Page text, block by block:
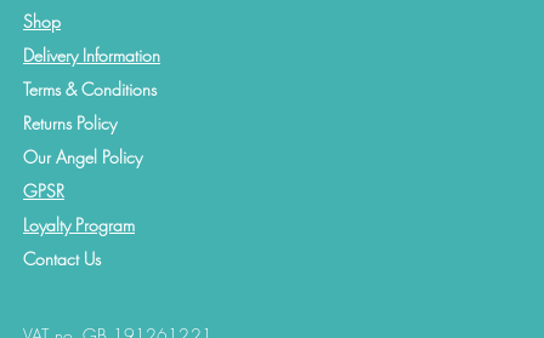
Shop
Delivery Information
Terms & Conditions
Returns Policy
Our Angel Policy
GPSR
Loyalty Program
ContactUs